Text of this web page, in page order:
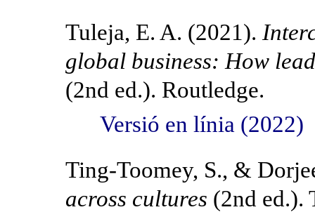
Tuleja, E. A. (2021).
global business: How
(2nd ed.). Routledge.
Versió en línia (2022)
Ting-Toomey, S., &
across cultures (2nd ed.).